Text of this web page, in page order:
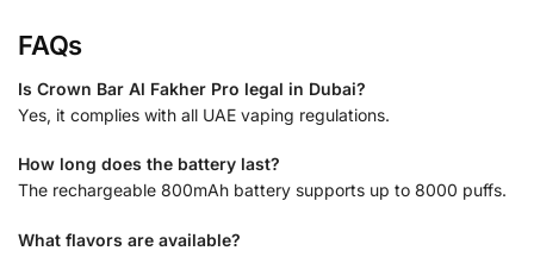
FAQs
Is Crown Bar Al Fakher Pro legal in Dubai?
Yes, it complies with all UAE vaping regulations.
How long does the battery last?
The rechargeable 800mAh battery supports up to 8000 puffs.
What flavors are available?